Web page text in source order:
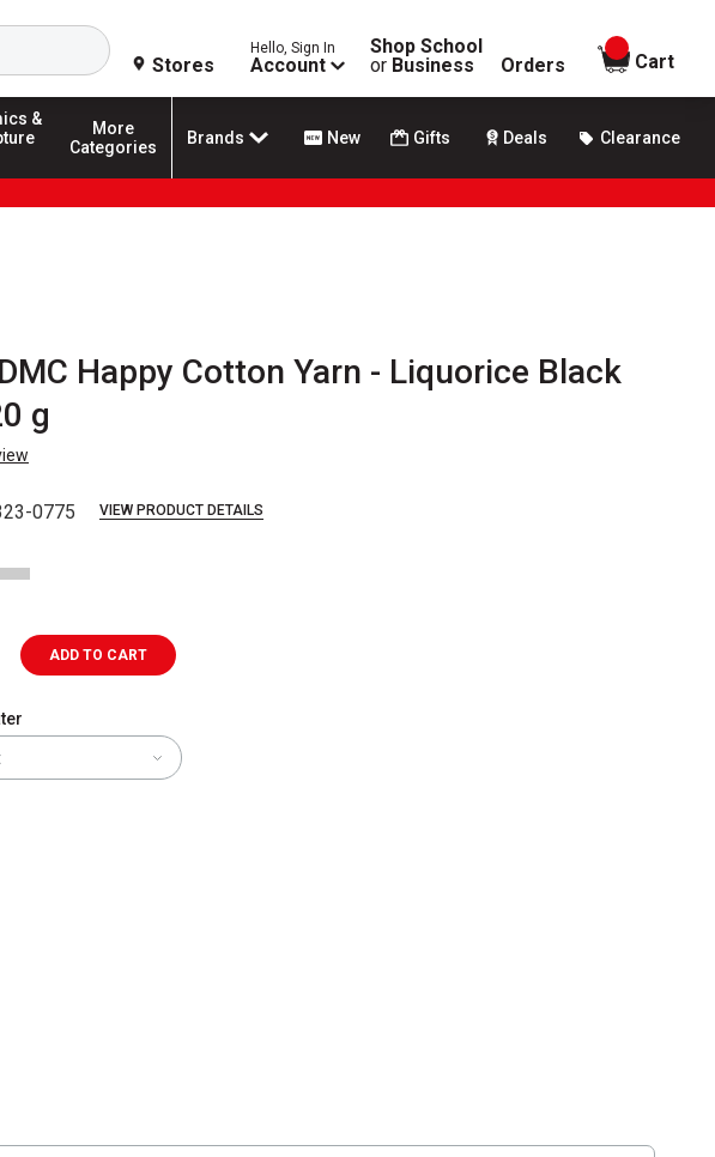
Search
Stores
Hello, Sign In
Account
Shop School
or Business Orders
items in
Cart
&
More
Categories
Brands New Gifts Deals Clearance
DMC Happy Cotton Yarn - Liquorice Black
g
0775 VIEW PRODUCT DETAILS
ADD TO CART